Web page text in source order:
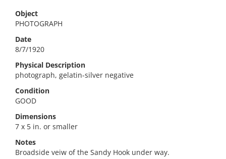
Object
PHOTOGRAPH
Date
8/7/1920
Physical Description
photograph, gelatin-silver negative
Condition
GOOD
Dimensions
7 x 5 in. or smaller
Notes
Broadside veiw of the Sandy Hook under way.